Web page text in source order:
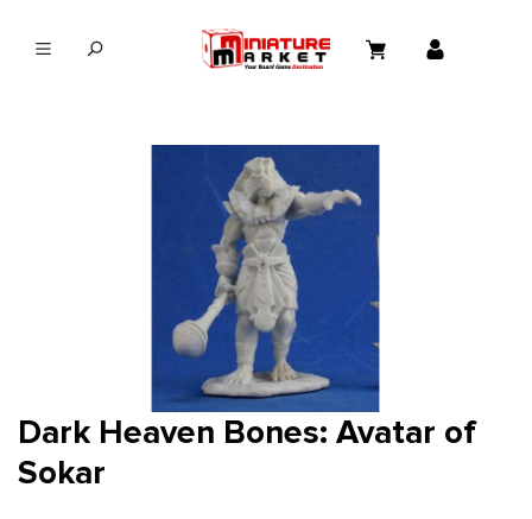
Dark Heaven Bones: Avatar of
Sokar